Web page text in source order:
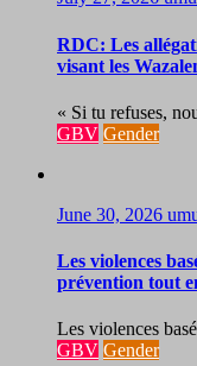
RDC: Les
visant les
« Si tu refuses,
GBV Gender
June 30, 2026
Les violences
prévention tout
Les violences
GBV Gender